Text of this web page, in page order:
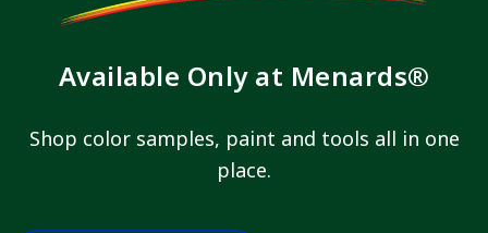
Available Only at Menards®
Shop color samples, paint and tools all in one
place.